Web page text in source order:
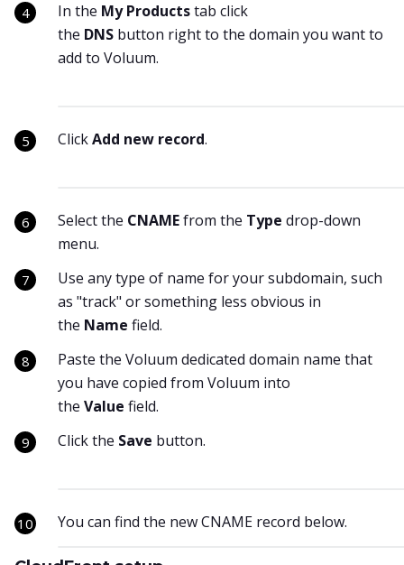
In the My Productstab click
the DNS button right to the domain you want to
add to Voluum.
ClickAdd new record.
Select the CNAMEfrom the Type drop-down
menu.
Use any type of name for your subdomain, such
as "track" or something less obvious in
the Name field.
Paste the Voluum dedicated domain name that
you have copied from Voluum into
the Value field.
Click the Save button.
You can find the new CNAME record below.